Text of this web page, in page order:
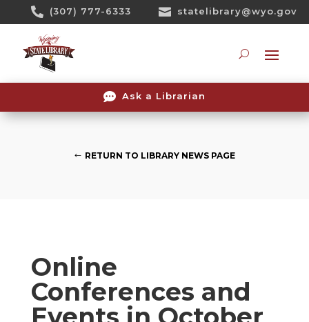
 (307) 777-6333  statelibrary@wyo.gov
 Ask a Librarian
RETURN TO LIBRARY NEWS PAGE
Online
Conferences and